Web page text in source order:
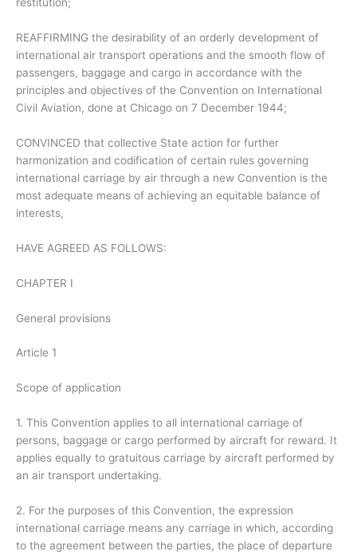
REAFFIRMING the desirability of an orderly development of
international air transport operations and the smooth flow of
passengers, baggage and cargo in accordance with the
principles and objectives of the Convention on International
Civil Aviation, done at Chicago on 7 December 1944;
CONVINCED that collective State action for further
harmonization and codification of certain rules governing
international carriage by air through a new Convention is the
most adequate means of achieving an equitable balance of
interests,
HAVE AGREED AS FOLLOWS:
CHAPTER I
General provisions
Article 1
Scope of application
1. This Convention applies to all international carriage of
persons, baggage or cargo performed by aircraft for reward. It
applies equally to gratuitous carriage by aircraft performed by
an air transport undertaking.
2. For the purposes of this Convention, the expression
international carriage means any carriage in which, according
to the agreement between the parties, the place of departure